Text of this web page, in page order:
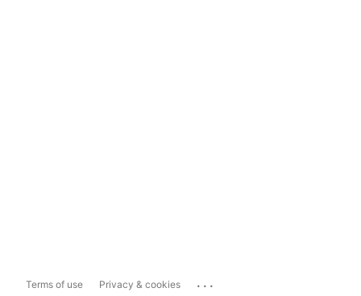
Terms of use Privacy & cookies ...